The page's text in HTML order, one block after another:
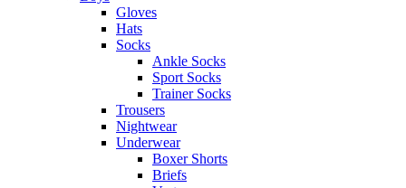
Gloves
Hats
Socks
Ankle Socks
Sport Socks
Trainer Socks
Trousers
Nightwear
Underwear
Boxer Shorts
Briefs